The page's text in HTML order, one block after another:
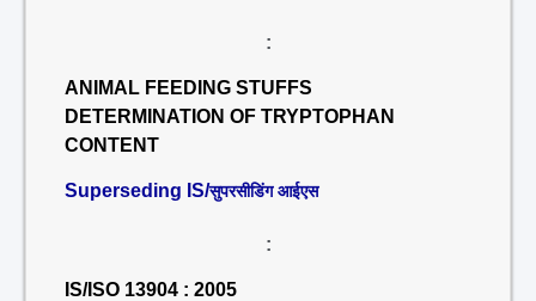
:
ANIMAL FEEDING STUFFS
DETERMINATION OF TRYPTOPHAN
CONTENT
Superseding IS/सुपरसीडिंग आईएस
:
IS/ISO 13904 : 2005